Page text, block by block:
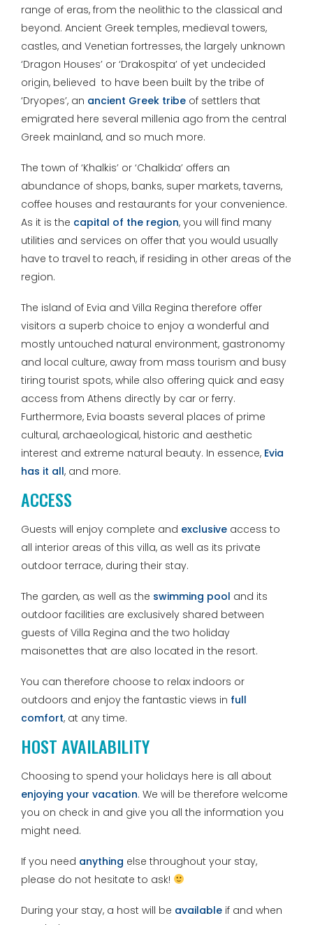
range of eras, from the neolithic to the classical and
beyond. Ancient Greek temples, medieval towers,
castles, and Venetian fortresses, the largely unknown
‘Dragon Houses’ or ‘Drakospita’ of yet undecided
origin, believed to have been built by the tribe of
‘Dryopes’, an ancient Greek tribe of settlers that
emigrated here several millenia ago from the central
Greek mainland, and so much more.
The town of ‘Khalkis’ or ‘Chalkida’ offers an
abundance of shops, banks, super markets, taverns,
coffee houses and restaurants for your convenience.
As it is the capital of the region, you will find many
utilities and services on offer that you would usually
have to travel to reach, if residing in other areas of the
region.
The island of Evia and Villa Regina therefore offer
visitors a superb choice to enjoy a wonderful and
mostly untouched natural environment, gastronomy
and local culture, away from mass tourism and busy
tiring tourist spots, while also offering quick and easy
access from Athens directly by car or ferry.
Furthermore, Evia boasts several places of prime
cultural, archaeological, historic and aesthetic
interest and extreme natural beauty. In essence, Evia
has it all, and more.
ACCESS
Guests will enjoy complete and exclusive access to
all interior areas of this villa, as well as its private
outdoor terrace, during their stay.
The garden, as well as the swimming pool and its
outdoor facilities are exclusively shared between
guests of Villa Regina and the two holiday
maisonettes that are also located in the resort.
You can therefore choose to relax indoors or
outdoors and enjoy the fantastic views in full
comfort, at any time.
HOST AVAILABILITY
Choosing to spend your holidays here is all about
enjoying your vacation. We will be therefore welcome
you on check in and give you all the information you
might need.
If you need anything else throughout your stay,
please do not hesitate to ask!
During your stay, a host will be available if and when